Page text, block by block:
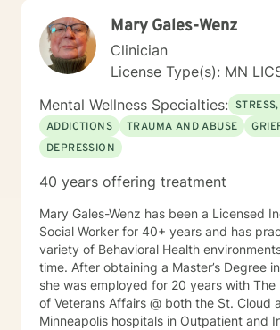
Mary Gales-Wenz
Clinician
License Type(s): MN
Mental Wellness Specialties:
ADDICTIONS
TRAUMA AND ABUSE
DEPRESSION
40 years offering treatment
Mary Gales-Wenz has been a Licensed
Social Worker for 40+ years and has
variety of Behavioral Health
time. After obtaining a Master’s Degree
she was employed for 20 years with
of Veterans Affairs @ both the St. Cloud
Minneapolis hospitals in Outpatient and